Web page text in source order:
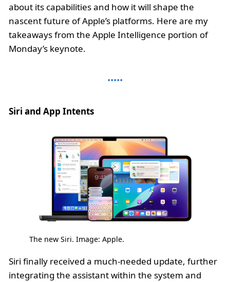
about its capabilities and how it will shape the
nascent future of Apple’s platforms. Here are my
takeaways from the Apple Intelligence portion of
Monday’s keynote.
Siri and App Intents
The new Siri. Image: Apple.
Siri finally received a much-needed update, further
integrating the assistant within the system and